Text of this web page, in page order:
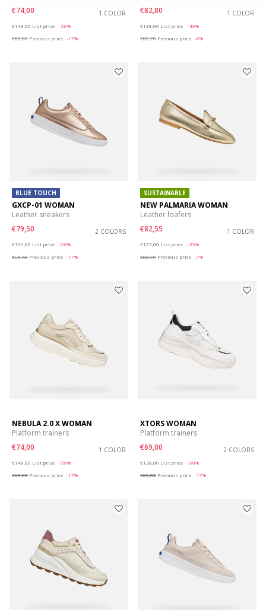
€74,00
1 COLOR
€148,00 List price
-50%
€88,80 Previous price -17%
€82,80
1 COLOR
€138,00 List price
-40%
€89,70 Previous price -8%
BLUE TOUCH
GXCP-01 WOMAN
Leather sneakers
€79,50
2 COLORS
€159,00 List price
-50%
€95,40 Previous price -17%
SUSTAINABLE
NEW PALMARIA WOMAN
Leather loafers
€82,55
1 COLOR
€127,00 List price
-35%
€88,90 Previous price -7%
NEBULA 2.0 X WOMAN
Platform trainers
€74,00
1 COLOR
€148,00 List price
-50%
€88,80 Previous price -17%
XTORS WOMAN
Platform trainers
€69,00
2 COLORS
€138,00 List price
-50%
€82,80 Previous price -17%